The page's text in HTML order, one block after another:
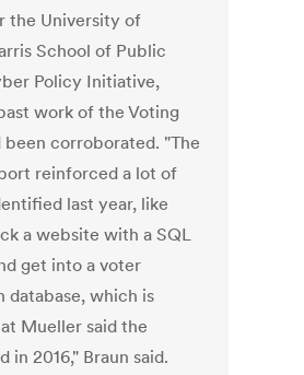
the University of
School of Public
Policy Initiative,
work of the Voting
been corroborated. "The
reinforced a lot of
last year, like
a website with a SQL
get into a voter
database, which is
Mueller said the
in 2016," Braun said.